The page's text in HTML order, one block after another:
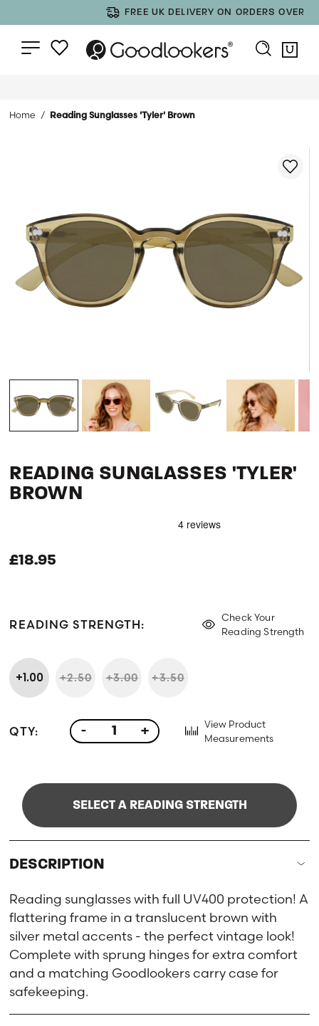
FREE UK DELIVERY ON ORDERS OVER £35
Home Reading Sunglasses 'Tyler' Brown
READING SUNGLASSES 'TYLER'
BROWN
£18.95
READING STRENGTH:
Check Your
Reading Strength
+1.00 +2.50 +3.00 +3.50
QTY: - +
View Product
Measurements
SELECT A READING STRENGTH
DESCRIPTION
Reading sunglasses with full UV400 protection! A
flattering frame in a translucent brown with
silver metal accents - the perfect vintage look!
Complete with sprung hinges for extra comfort
and a matching Goodlookers carry case for
safekeeping.